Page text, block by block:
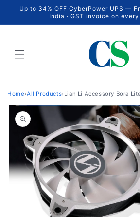
Skip to
content
Up to 34% OFF CyberPower UPS —
India · GST invoice on
Home›All Products› Lian Li Accessory Bora
Skip to
product
information